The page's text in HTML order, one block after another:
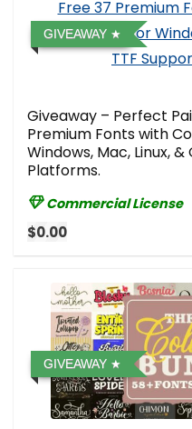
GIVEAWAY
Giveaway – Perfect
Premium Fonts with
Windows, Mac, Linux,
Platforms.
Commercial License
$0.00
GIVEAWAY